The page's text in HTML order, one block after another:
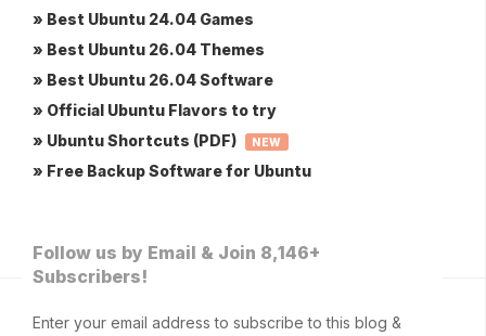
» Best Ubuntu 24.04 Games
» Best Ubuntu 26.04 Themes
» Best Ubuntu 26.04 Software
» Official Ubuntu Flavors to try
» Ubuntu Shortcuts (PDF)
NEW
» Free Backup Software for Ubuntu
Follow us by Email & Join 8,146+
Subscribers!
Enter your email address to subscribe to this blog &